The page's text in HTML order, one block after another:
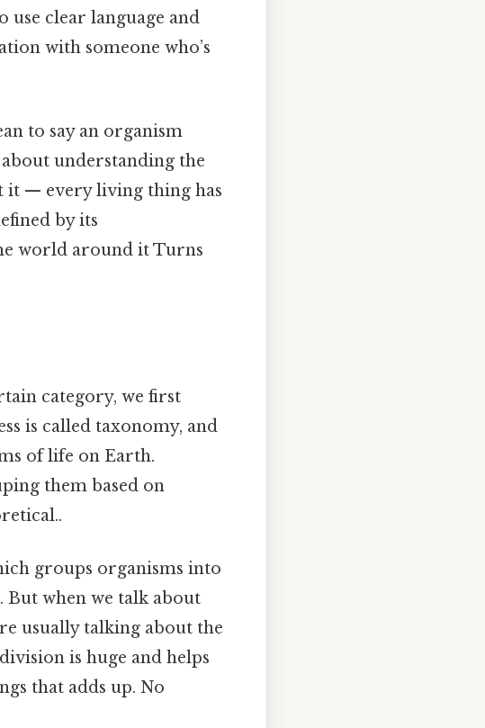
use clear language and
with someone who’s
to say an organism
understanding the
it — every living thing has
by its
world around it Turns
category, we first
is called taxonomy, and
of life on Earth.
them based on
groups organisms into
But when we talk about
usually talking about the
is huge and helps
that adds up. No